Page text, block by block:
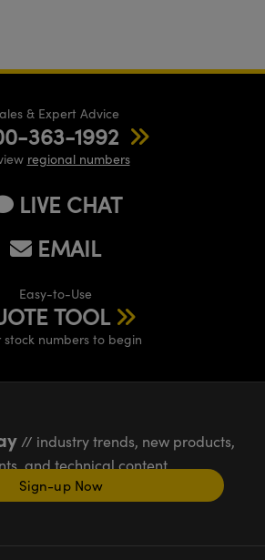
& Expert Advice
363-1992
regional numbers
LIVE CHAT
EMAIL
Easy-to-Use
TOOL
stock numbers to begin
// industry trends, new products,
and technical content
Sign-up Now